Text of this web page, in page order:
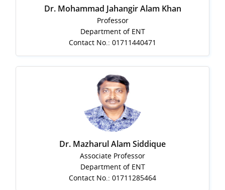
Dr. Mohammad Jahangir Alam Khan
Professor
Department of ENT
Contact No.: 01711440471
Dr. Mazharul Alam Siddique
Associate Professor
Department of ENT
Contact No.: 01711285464